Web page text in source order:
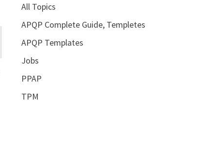
All Topics
APQP Complete Guide, Templetes
APQP Templates
Jobs
PPAP
TPM